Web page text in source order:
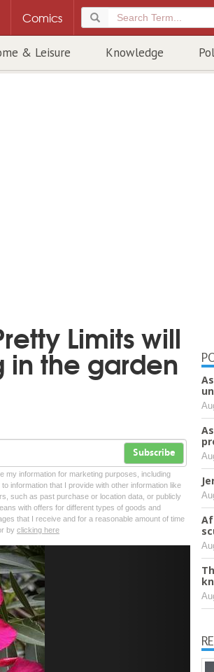
Comics
& Leisure Knowledge
Limits will
in the garden
Subscribe
my information for marketing purposes, including
information that I provide with other information like
such as past purchase or location data, or publicly
with offers for different types of goods and
that I receive and for a reasonable amount of time
by clicking here